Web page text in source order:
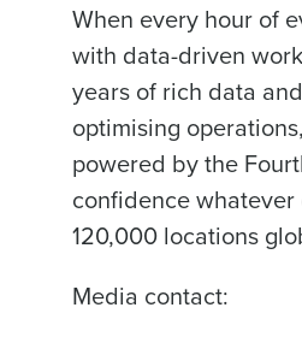
When every hour of
with data-driven
years of rich data
optimising
powered by the
confidence whatever
120,000 locations
Media contact: